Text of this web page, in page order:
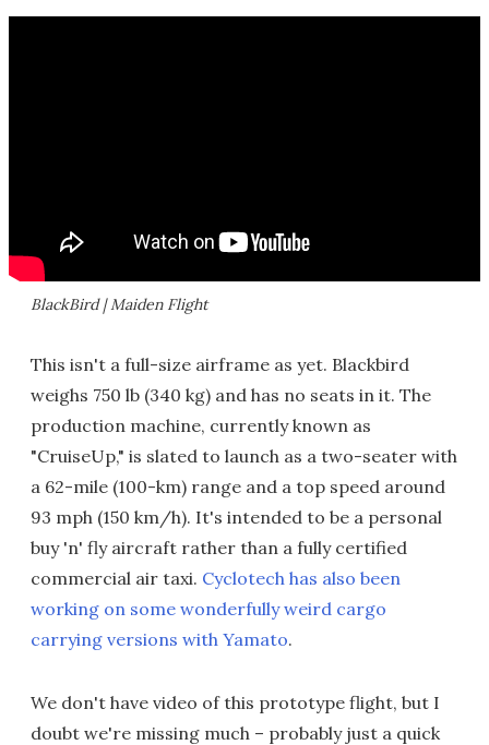
BlackBird | Maiden Flight
This isn't a full-size airframe as yet. Blackbird
weighs 750 lb (340 kg) and has no seats in it. The
production machine, currently known as
"CruiseUp," is slated to launch as a two-seater with
a 62-mile (100-km) range and a top speed around
93 mph (150 km/h). It's intended to be a personal
buy 'n' fly aircraft rather than a fully certified
commercial air taxi. Cyclotech has also been
working on some wonderfully weird cargo
carrying versions with Yamato.
We don't have video of this prototype flight, but I
doubt we're missing much – probably just a quick